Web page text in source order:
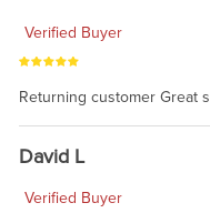
Verified Buyer
Returning customer Great
David L
Verified Buyer